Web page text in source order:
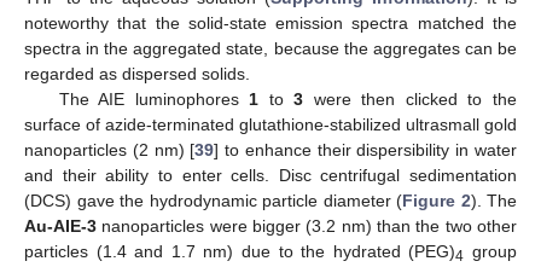
noteworthy that the solid-state emission spectra matched the
spectra in the aggregated state, because the aggregates can be
regarded as dispersed solids.
The AIE luminophores1 to3 were then clicked to the
surface of azide-terminated glutathione-stabilized ultrasmall gold
nanoparticles (2 nm) [39] to enhance their dispersibility in water
and their ability to enter cells. Disc centrifugal sedimentation
(DCS) gave the hydrodynamic particle diameter (Figure 2). The
Au-AIE-3 nanoparticles were bigger (3.2 nm) than the two other
particles (1.4 and 1.7 nm) due to the hydrated (PEG)4 group